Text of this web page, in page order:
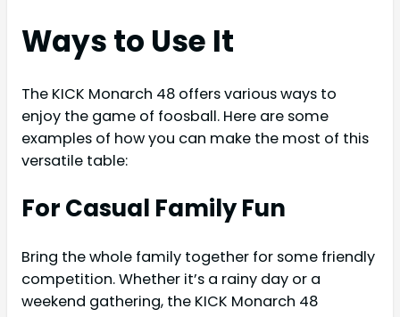
Ways to Use It
The KICK Monarch 48 offers various ways to
enjoy the game of foosball. Here are some
examples of how you can make the most of this
versatile table:
For Casual Family Fun
Bring the whole family together for some friendly
competition. Whether it’s a rainy day or a
weekend gathering, the KICK Monarch 48